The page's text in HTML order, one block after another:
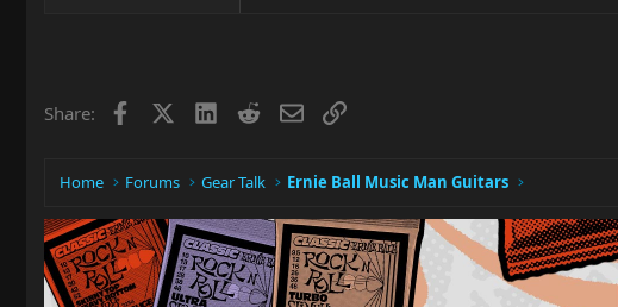
Share: Facebook LinkedIn
RedditEmailLink
Home Forums Gear Talk Ernie Ball Music Man Guitars